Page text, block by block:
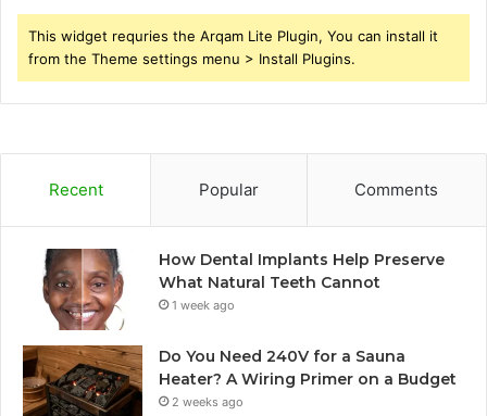
This widget requries the Arqam Lite Plugin, You can install it
from the Theme settings menu > Install Plugins.
Recent Popular Comments
How Dental Implants Help Preserve
What Natural Teeth Cannot
1 week ago
Do You Need 240V for a Sauna
Heater? A Wiring Primer on a Budget
2 weeks ago